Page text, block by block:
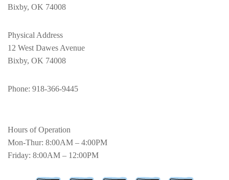
Bixby, OK 74008
Physical Address
12 West Dawes Avenue
Bixby, OK 74008
Phone: 918-366-9445
Hours of Operation
Mon-Thur: 8:00AM – 4:00PM
Friday: 8:00AM – 12:00PM